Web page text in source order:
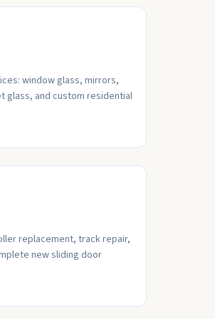
window glass, mirrors,
glass, and custom residential
replacement, track repair,
new sliding door